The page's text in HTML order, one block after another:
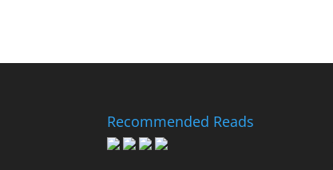
Recommended Reads